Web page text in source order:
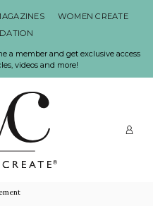
WOMEN CREATE
a member and get exclusive access
videos and more!